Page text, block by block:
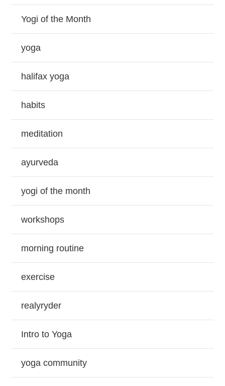
Yogi of the Month
yoga
halifax yoga
habits
meditation
ayurveda
yogi of the month
workshops
morning routine
exercise
realyryder
Intro to Yoga
yoga community